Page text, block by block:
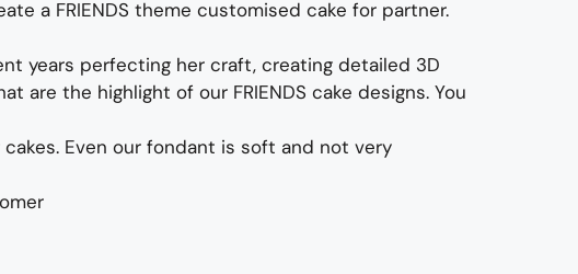
a FRIENDS theme customised cake for partner.
years perfecting her craft, creating detailed 3D
are the highlight of our FRIENDS cake designs. You
Even our fondant is soft and not very